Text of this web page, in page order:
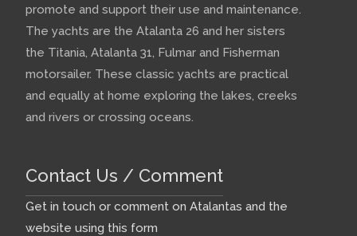
promote and support their use and maintenance.
The yachts are the Atalanta 26 and her sisters
the Titania, Atalanta 31, Fulmar and Fisherman
motorsailer. These classic yachts are practical
and equally at home exploring the lakes, creeks
and rivers or crossing oceans.
Contact Us / Comment
Get in touch or comment on Atalantas and the
website using this form